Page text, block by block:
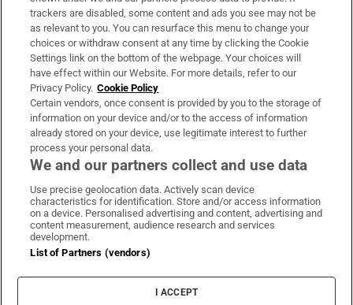
About Us
Irish Times Products & Services
OUR PARTNERS:
Irish Times on WhatsApp
Irish Times on Facebook
Irish Times on X
Irish Times on LinkedIn
Irish Times on Instagram
Terms & Conditions
Cookie Information
Cookie Settings
trackers are disabled, some content and ads you see may not be
as relevant to you. You can resurface this menu to change your
choices or withdraw consent at any time by clicking the Cookie
Settings link on the bottom of the webpage. Your choices will
have effect within our Website. For more details, refer to our
Privacy Policy. Cookie Policy
Certain vendors, once consent is provided by you to the storage of
information on your device and/or to the access of information
already stored on your device, use legitimate interest to further
process your personal data.
We and our partners collect and use data
Use precise geolocation data. Actively scan device
characteristics for identification. Store and/or access information
on a device. Personalised advertising and content, advertising and
content measurement, audience research and services
development.
List of Partners (vendors)
I ACCEPT